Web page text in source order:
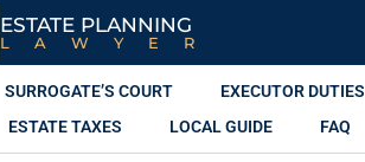
ESTATE PLANNING
LAWYER
SURROGATE’S COURT EXECUTOR DUTIES
ESTATE TAXES
LOCAL GUIDE FAQ